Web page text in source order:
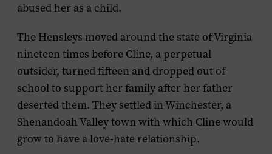
abused her as a child.
The Hensleys moved around the state of Virginia
nineteen times before Cline, a perpetual
outsider, turned fifteen and dropped out of
school to support her family after her father
deserted them. They settled in Winchester, a
Shenandoah Valley town with which Cline would
grow to have a love-hate relationship.